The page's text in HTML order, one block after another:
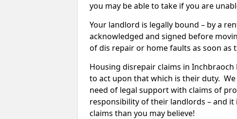
you may be able to take if you are
Your landlord is legally bound – by a
acknowledged and signed before
of dis repair or home faults as soon as
Housing disrepair claims in
to act upon that which is their duty.
need of legal support with claims of
responsibility of their landlords – and
claims than you may believe!